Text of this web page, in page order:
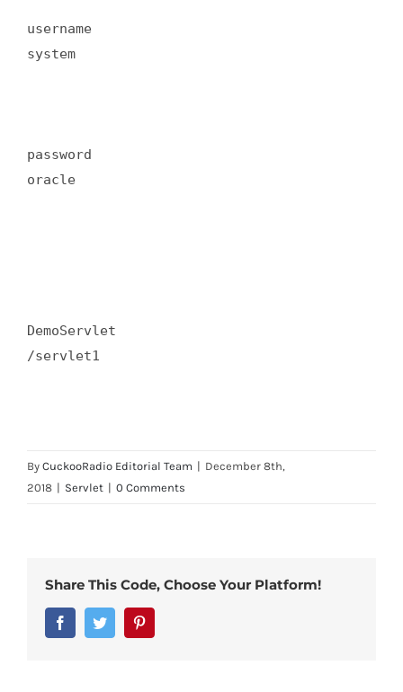
username
system
password
oracle
DemoServlet
/servlet1
By CuckooRadio Editorial Team | December 8th,
2018 | Servlet | 0 Comments
Share This Code, Choose Your Platform!
FacebookTwitter